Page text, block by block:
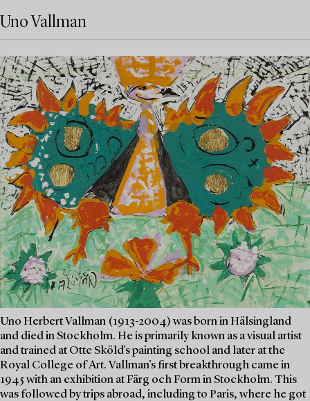
Uno Vallman
Uno Herbert Vallman (1913-2004) was born in Hälsingland
and died in Stockholm. He is primarily known as a visual artist
and trained at Otte Sköld's painting school and later at the
Royal College of Art. Vallman's first breakthrough came in
1945 with an exhibition at Färg och Form in Stockholm. This
was followed by trips abroad, including to Paris, where he got